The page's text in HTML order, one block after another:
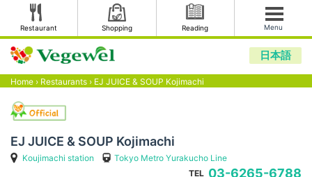
Restaurant Shopping Reading Menu
日本語
Home › Restaurants › EJ JUICE & SOUP Kojimachi
EJ JUICE & SOUP Kojimachi
Koujimachi station
Tokyo Metro Yurakucho Line
TEL 03-6265-6788